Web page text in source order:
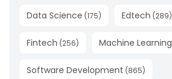
Data Science (175) Edtech (289)
Fintech (256) Machine Learning
Software Development (865)